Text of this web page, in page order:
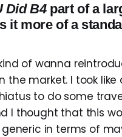
Did B4part of a
it more of a
of wanna
the market. I took like
to do some
I thought that this
in terms of